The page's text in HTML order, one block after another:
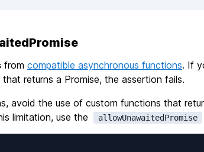
from compatible asynchronous functions. If
returns a Promise, the assertion fails.
avoid the use of custom functions that
limitation, use the
allowUnawaitedPromise